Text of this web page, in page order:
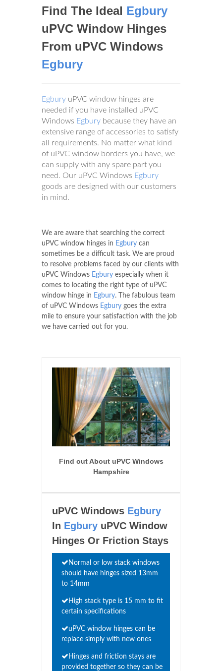
Find The Ideal Egbury
uPVC Window Hinges
From uPVC Windows
Egbury
Egbury uPVC window hinges are
needed if you have installed uPVC
Windows Egbury because they have an
extensive range of accessories to satisfy
all requirements. No matter what kind
of uPVC window borders you have, we
can supply with any spare part you
need. Our uPVC Windows Egbury
goods are designed with our customers
in mind.
We are aware that searching the correct
uPVC window hinges in Egbury can
sometimes be a difficult task. We are proud
to resolve problems faced by our clients with
uPVC Windows Egbury especially when it
comes to locating the right type of uPVC
window hinge in Egbury. The fabulous team
of uPVC Windows Egbury goes the extra
mile to ensure your satisfaction with the job
we have carried out for you.
Find out About uPVC Windows
Hampshire
uPVC Windows Egbury
In Egbury uPVC Window
Hinges Or Friction Stays
Normal or low stack windows
should have hinges sized 13mm
to 14mm
High stack type is 15 mm to fit
certain specifications
uPVC window hinges can be
replace simply with new ones
Hinges and friction stays are
provided together so they can be